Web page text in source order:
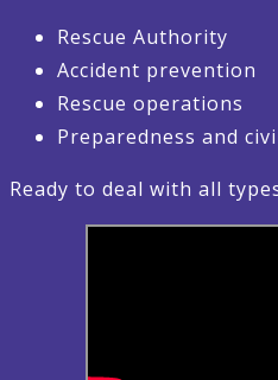
Rescue Authority
Accident prevention
Rescue operations
Preparedness and
Ready to deal with all